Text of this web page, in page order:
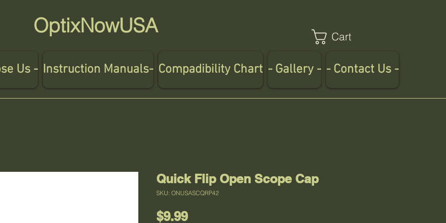
OptixNowUSA Cart
Us - Instruction Manuals- Compadibility Chart - Gallery - - Contact Us -
Quick Flip Open Scope Cap
SKU: ONUSASCQRP42
$9.99Price